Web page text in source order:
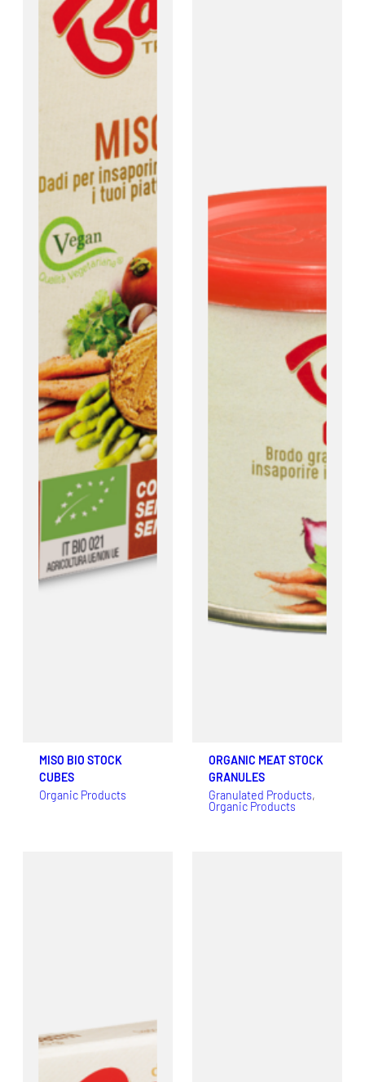
MISO BIO STOCK
CUBES
Organic Products
ORGANIC MEAT STOCK
GRANULES
Granulated Products
Organic Products